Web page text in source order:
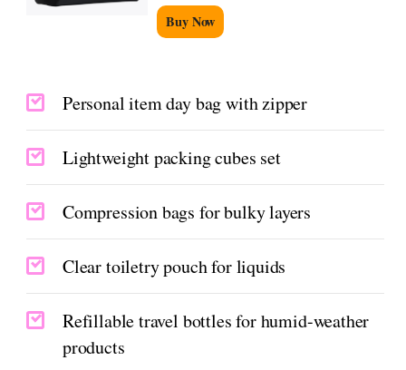
Buy Now
Personal item day bag with zipper
Lightweight packing cubes set
Compression bags for bulky layers
Clear toiletry pouch for liquids
Refillable travel bottles for humid-weather
products